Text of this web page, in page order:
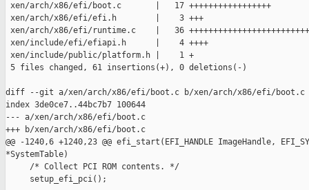
xen/arch/x86/efi/boot.c       |   17 +++++++++++++++++
xen/arch/x86/efi/efi.h        |    3 +++
xen/arch/x86/efi/runtime.c    |   36
xen/include/efi/efiapi.h      |    4 ++++
xen/include/public/platform.h |    1 +
5 files changed, 61 insertions(+), 0 deletions(-)
diff --git a/xen/arch/x86/efi/boot.c b/xen/arch/x86/efi/boot.c
index 3de0ce7..44bc7b7 100644
--- a/xen/arch/x86/efi/boot.c
+++ b/xen/arch/x86/efi/boot.c
@@ -1240,6 +1240,23 @@ efi_start(EFI_HANDLE ImageHandle,
*SystemTable)
     /* Collect PCI ROM contents. */
     setup_efi_pci();